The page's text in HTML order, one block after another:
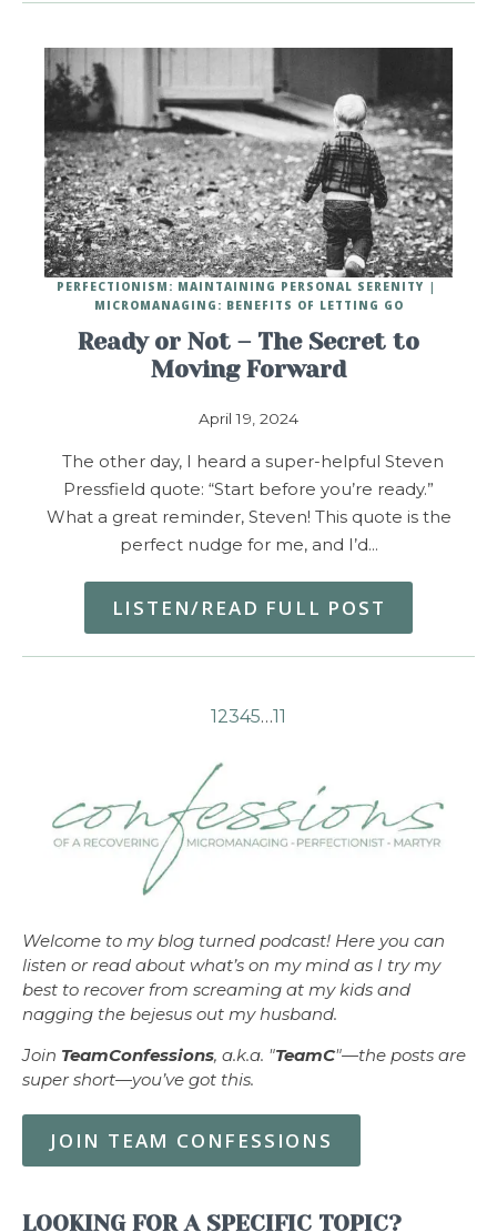
Ready or Not – The Secret to
Moving Forward
April 19, 2024
PERFECTIONISM: MAINTAINING PERSONAL SERENITY
MICROMANAGING: BENEFITS OF LETTING GO
The other day, I heard a super-helpful Steven
Pressfield quote: “Start before you’re ready.”
What a great reminder, Steven! This quote is the
perfect nudge for me, and I’d…
LISTEN/READ FULL POST
12345…11
Welcome to my blog turned podcast! Here you can
listen or read about what’s on my mind as I try my
best to recover from screaming at my kids and
nagging the bejesus out my husband.
Join TeamConfessions, a.k.a. "TeamC"—the posts are
super short—you’ve got this.
JOIN TEAM CONFESSIONS
LOOKING FOR A SPECIFIC TOPIC?